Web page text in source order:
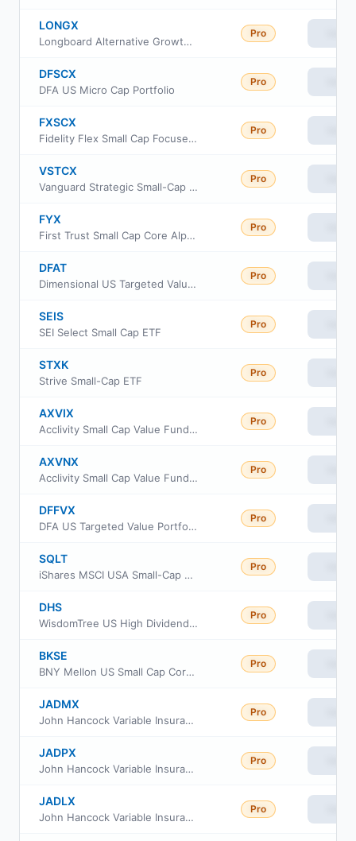
LONGX
Longboard Alternative Growth Fund Class I
Pro
DFSCX
DFA US Micro Cap Portfolio
Pro
FXSCX
Fidelity Flex Small Cap Focused Index Fund
Pro
VSTCX
Vanguard Strategic Small-Cap Equity Fund Investor Shares
Pro
FYX
First Trust Small Cap Core AlphaDEX Fund
Pro
DFAT
Dimensional US Targeted Value ETF
Pro
SEIS
SEI Select Small Cap ETF
Pro
STXK
Strive Small-Cap ETF
Pro
AXVIX
Acclivity Small Cap Value Fund Class I
Pro
AXVNX
Acclivity Small Cap Value Fund Class N
Pro
DFFVX
DFA US Targeted Value Portfolio
Pro
SQLT
iShares MSCI USA Small-Cap Quality Factor ETF
Pro
DHS
WisdomTree US High Dividend Fund
Pro
BKSE
BNY Mellon US Small Cap Core Equity ETF
Pro
JADMX
John Hancock Variable Insurance Trust Small Opportunities Trust Series Nav
Pro
JADPX
John Hancock Variable Insurance Trust Small Opportunities Trust Series II
Pro
JADLX
John Hancock Variable Insurance Trust Small Opportunities Trust Series I
Pro